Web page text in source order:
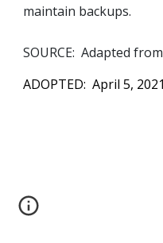
maintain backups.
SOURCE:  Adapted
ADOPTED:  April 5, 2021